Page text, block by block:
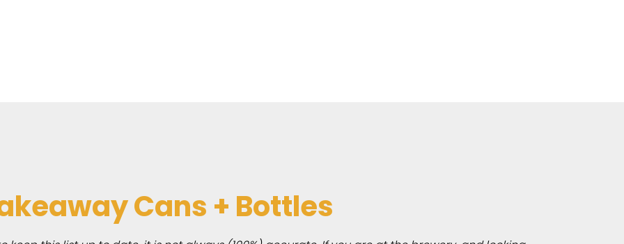
Cans + Bottles